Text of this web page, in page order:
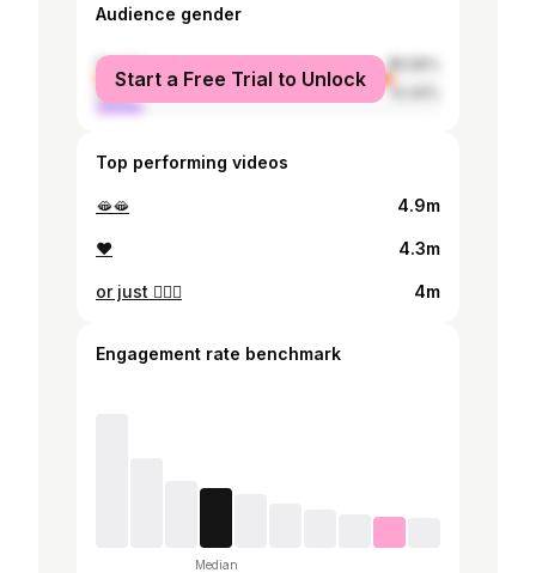
Audience gender
female
85.56%
male
14.44%
Start a Free Trial to Unlock
Top performing videos
🫦🫦 4.9m
❤️ 4.3m
or just 🧍🏽‍♀️ 4m
Engagement rate benchmark
Median